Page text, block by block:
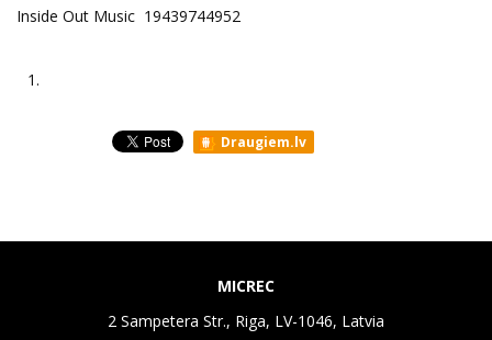
Inside Out Music 19439744952
1.
Draugiem.lv
MICREC
2 Sampetera Str., Riga, LV-1046, Latvia